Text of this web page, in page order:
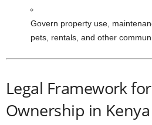
Govern property use,
pets, rentals, and other
Legal Framework
Ownership in Kenya